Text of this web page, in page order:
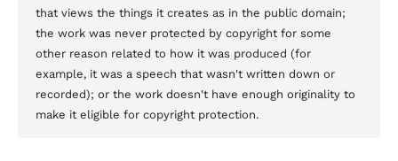
that views the things it creates as in the public domain;
the work was never protected by copyright for some
other reason related to how it was produced (for
example, it was a speech that wasn't written down or
recorded); or the work doesn't have enough originality to
make it eligible for copyright protection.